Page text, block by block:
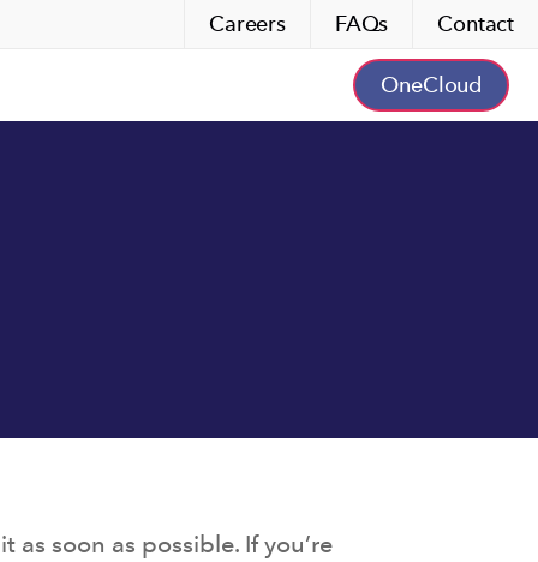
Careers FAQs Contact
OneCloud
soon as possible. If you’re